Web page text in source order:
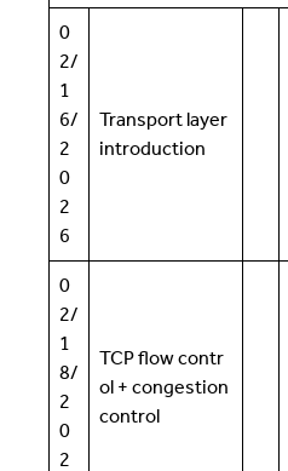
0
2/
1
6/
2
0
2
6
Transport layer
introduction
0
2/
1
8/
2
0
2
TCP flow contr
ol + congestion
control